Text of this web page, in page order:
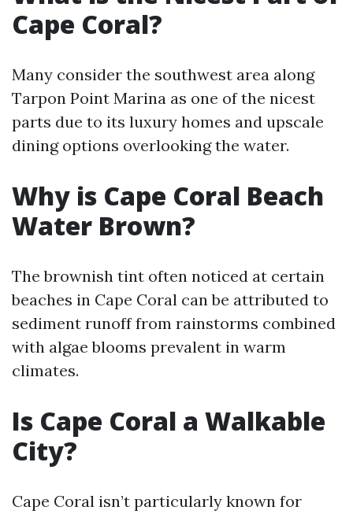
Cape Coral?
Many consider the southwest area along
Tarpon Point Marina as one of the nicest
parts due to its luxury homes and upscale
dining options overlooking the water.
Why is Cape Coral Beach
Water Brown?
The brownish tint often noticed at certain
beaches in Cape Coral can be attributed to
sediment runoff from rainstorms combined
with algae blooms prevalent in warm
climates.
Is Cape Coral a Walkable
City?
Cape Coral isn’t particularly known for